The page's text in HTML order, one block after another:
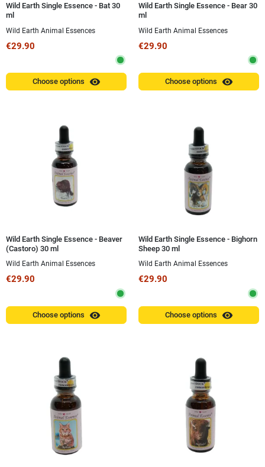
Wild Earth Single Essence - Bat 30
ml
Wild Earth Animal Essences
€29.90
Choose options visibility
Wild Earth Single Essence - Bear 30
ml
Wild Earth Animal Essences
€29.90
Choose options visibility
Wild Earth Single Essence - Beaver
(Castoro) 30 ml
Wild Earth Animal Essences
€29.90
Choose options visibility
Wild Earth Single Essence - Bighorn
Sheep 30 ml
Wild Earth Animal Essences
€29.90
Choose options visibility